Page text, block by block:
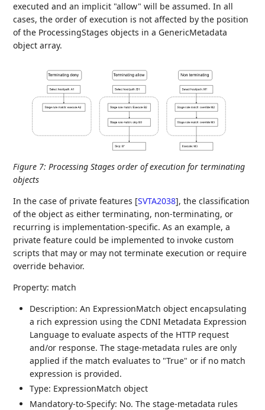
executed and an implicit "allow" will be assumed. In all
cases, the order of execution is not affected by the position
of the ProcessingStages objects in a GenericMetadata
object array.
Figure 7:Processing Stages order of execution for terminating
objects
In the case of private features [SVTA2038], the classification
of the object as either terminating, non-terminating, or
recurring is implementation-specific. As an example, a
private feature could be implemented to invoke custom
scripts that may or may not terminate execution or require
override behavior.
Property: match
Description: An ExpressionMatch object encapsulating
a rich expression using the CDNI Metadata Expression
Language to evaluate aspects of the HTTP request
and/or response. The stage-metadata rules are only
applied if the match evaluates to "True" or if no match
expression is provided.
Type: ExpressionMatch object
Mandatory-to-Specify: No. The stage-metadata rules